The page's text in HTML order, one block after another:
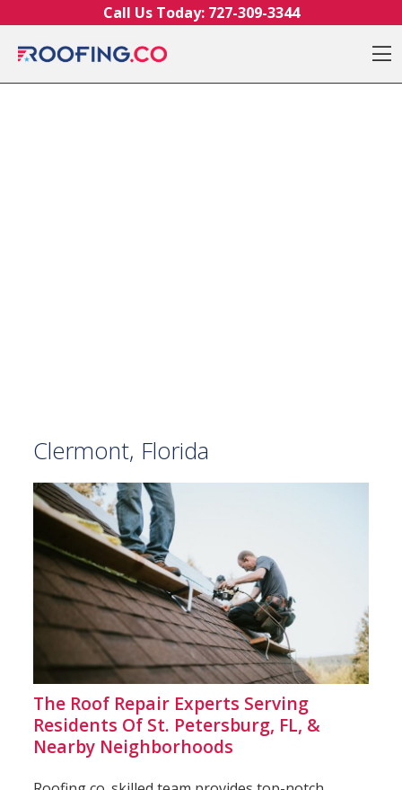
Call Us Today: 727-309-3344
Clermont, Florida
The Roof Repair Experts Serving
Residents Of St. Petersburg, FL, &
Nearby Neighborhoods